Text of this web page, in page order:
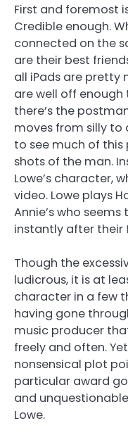
First and foremost
Credible enough.
connected on the
are their best
all iPads are pretty
are well off enough
there’s the
moves from silly to
to see much of
shots of the man.
Lowe’s character,
video. Lowe plays
Annie’s who
instantly after their
Though the
ludicrous, it is at
character in a few
having gone
music producer
freely and often.
nonsensical plot
particular award
and
Lowe.